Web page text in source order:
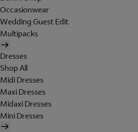
Occasionwear
Wedding Guest Edit
Multipacks
Dresses
Shop All
Midi Dresses
Maxi Dresses
Midaxi Dresses
Mini Dresses